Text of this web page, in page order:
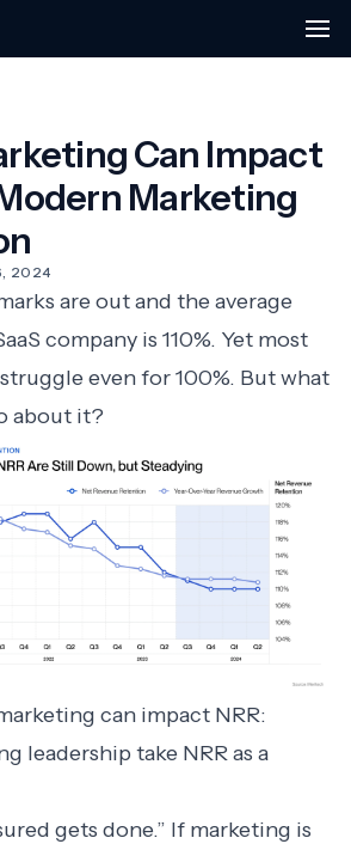
Can Impact
Marketing
2024
are out and the average
company is 110%. Yet most
even for 100%. But what
about it?
can impact NRR:
leadership take NRR as a
gets done.” If marketing is